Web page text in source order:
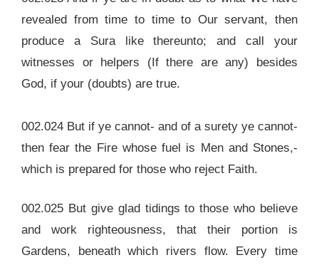
revealed from time to time to Our servant, then
produce a Sura like thereunto; and call your
witnesses or helpers (If there are any) besides
God, if your (doubts) are true.
002.024 But if ye cannot- and of a surety ye cannot-
then fear the Fire whose fuel is Men and Stones,-
which is prepared for those who reject Faith.
002.025 But give glad tidings to those who believe
and work righteousness, that their portion is
Gardens, beneath which rivers flow. Every time